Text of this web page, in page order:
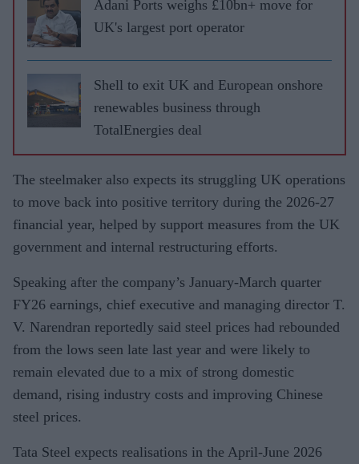
Adani Ports weighs £10bn+ move for
UK's largest port operator
Shell to exit UK and European onshore
renewables business through
TotalEnergies deal
The steelmaker also expects its struggling UK operations
to move back into positive territory during the 2026-27
financial year, helped by support measures from the UK
government and internal restructuring efforts.
Speaking after the company’s January-March quarter
FY26 earnings, chief executive and managing director T.
V. Narendran reportedly said steel prices had rebounded
from the lows seen late last year and were likely to
remain elevated due to a mix of strong domestic
demand, rising industry costs and improving Chinese
steel prices.
Tata Steel expects realisations in the April-June 2026